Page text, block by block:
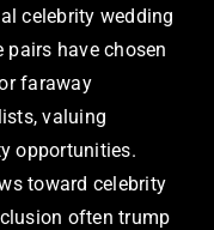
celebrity wedding
have chosen
faraway
valuing
opportunities.
toward celebrity
often trump